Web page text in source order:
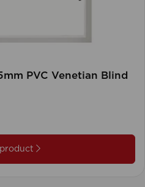
PVC Venetian Blind